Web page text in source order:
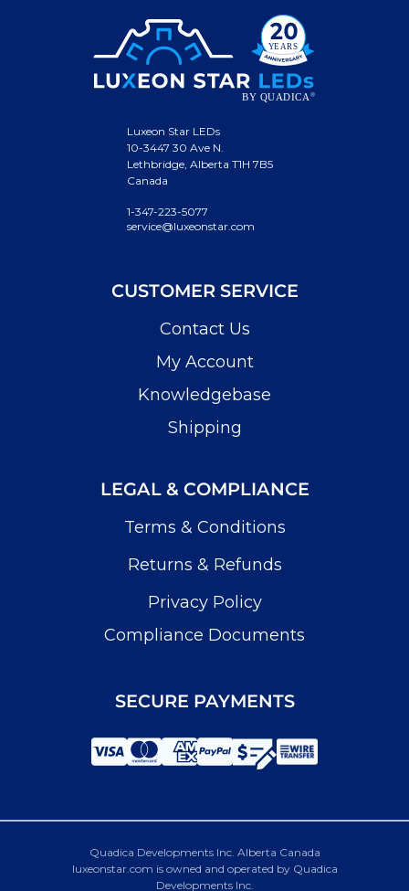
Luxeon Star LEDs
10-3447 30 Ave N.
Lethbridge, Alberta T1H 7B5
Canada
1-347-223-5077
service@luxeonstar.com
CUSTOMER SERVICE
Contact Us
My Account
Knowledgebase
Shipping
LEGAL & COMPLIANCE
Terms & Conditions
Returns & Refunds
Privacy Policy
Compliance Documents
SECURE PAYMENTS
Quadica Developments Inc. Alberta Canada
luxeonstar.com is owned and operated by Quadica
Developments Inc.